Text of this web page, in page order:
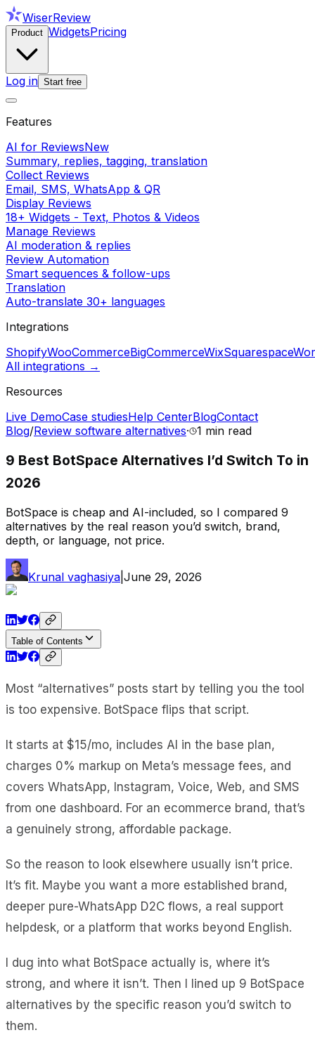
WiserReview
Product WidgetsPricing
Log in Start free
Features
AI for ReviewsNew
Summary, replies, tagging, translation
Collect Reviews
Email, SMS, WhatsApp & QR
Display Reviews
18+ Widgets - Text, Photos & Videos
Manage Reviews
AI moderation & replies
Review Automation
Smart sequences & follow-ups
Translation
Auto-translate 30+ languages
Integrations
ShopifyWooCommerceBigCommerceWixSquarespace
All integrations →
Resources
Live DemoCase studiesHelp CenterBlogContact
Blog/Review software alternatives· 1 min read
9 Best BotSpace Alternatives I’d Switch To in
2026
BotSpace is cheap and AI-included, so I compared 9
alternatives by the real reason you’d switch, brand,
depth, or language, not price.
Krunal vaghasiya June 29, 2026
Table of Contents
Most “alternatives” posts start by telling you the tool
is too expensive. BotSpace flips that script.
It starts at $15/mo, includes AI in the base plan,
charges 0% markup on Meta’s message fees, and
covers WhatsApp, Instagram, Voice, Web, and SMS
from one dashboard. For an ecommerce brand, that’s
a genuinely strong, affordable package.
So the reason to look elsewhere usually isn’t price.
It’s fit. Maybe you want a more established brand,
deeper pure-WhatsApp D2C flows, a real support
helpdesk, or a platform that works beyond English.
I dug into what BotSpace actually is, where it’s
strong, and where it isn’t. Then I lined up 9 BotSpace
alternatives by the specific reason you’d switch to
them.